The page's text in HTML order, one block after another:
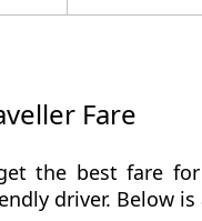
Fare
the best fare
driver. Below